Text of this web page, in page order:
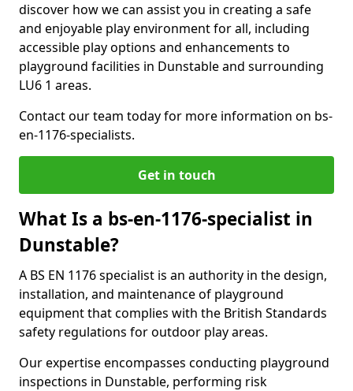
discover how we can assist you in creating a safe
and enjoyable play environment for all, including
accessible play options and enhancements to
playground facilities in Dunstable and surrounding
LU6 1 areas.
Contact our team today for more information on bs-
en-1176-specialists.
Get in touch
What Is a bs-en-1176-specialist in
Dunstable?
A BS EN 1176 specialist is an authority in the design,
installation, and maintenance of playground
equipment that complies with the British Standards
safety regulations for outdoor play areas.
Our expertise encompasses conducting playground
inspections in Dunstable, performing risk